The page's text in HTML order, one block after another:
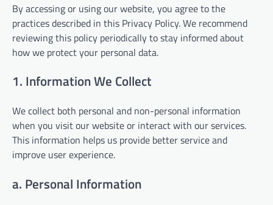
By accessing or using our website, you agree to the
practices described in this Privacy Policy. We recommend
reviewing this policy periodically to stay informed about
how we protect your personal data.
1. Information We Collect
We collect both personal and non-personal information
when you visit our website or interact with our services.
This information helps us provide better service and
improve user experience.
a. Personal Information